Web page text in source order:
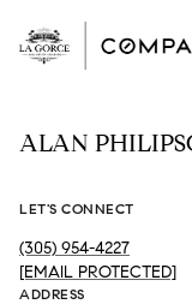
ALAN
LET'S CONNECT
(305) 954-4227
[EMAIL PROTECTED]
ADDRESS